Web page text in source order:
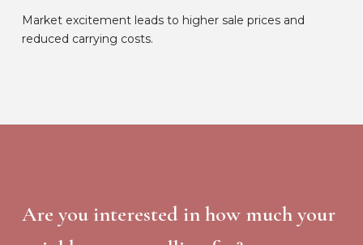
Market excitement leads to higher sale prices and
reduced carrying costs.
Are you interested in how much your